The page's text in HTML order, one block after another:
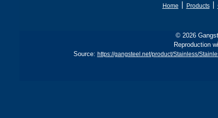
Home Products丨
© 2026
Reproduction
Source: https://gangsteel.net/product/Stainless/